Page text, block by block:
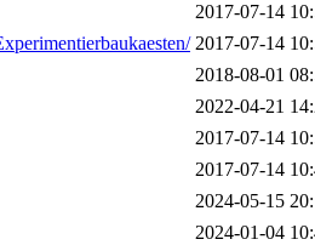
2017-07-14
2017-07-14
2018-08-01
2022-04-21
2017-07-14
2017-07-14
2024-05-15
2024-01-04